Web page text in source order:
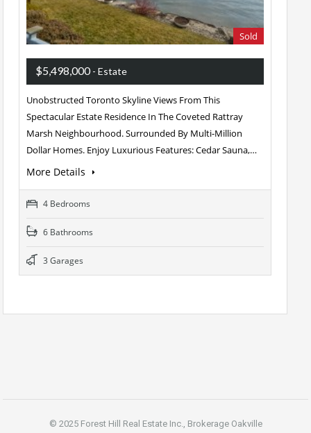
Sold
$5,498,000- Estate
Unobstructed Toronto Skyline Views From This
Spectacular Estate Residence In The Coveted Rattray
Marsh Neighbourhood. Surrounded By Multi-Million
Dollar Homes. Enjoy Luxurious Features: Cedar Sauna,…
More Details
4 Bedrooms
6 Bathrooms
3 Garages
© 2025 Forest Hill Real Estate Inc., Brokerage Oakville